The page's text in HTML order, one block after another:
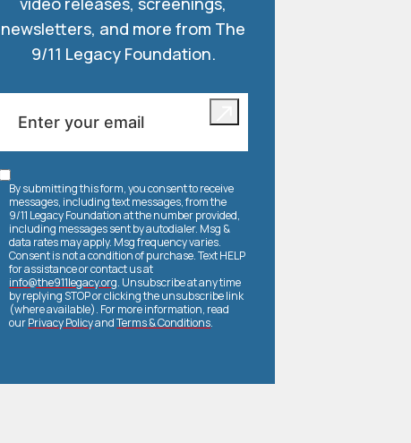
newsletters, and more from The
9/11 Legacy Foundation.
By submitting this form, you consent to receive
messages, including text messages, from the
9/11 Legacy Foundation at the number provided,
including messages sent by autodialer. Msg &
data rates may apply. Msg frequency varies.
Consent is not a condition of purchase. Text HELP
for assistance or contact us at
info@the911legacy.org. Unsubscribe at any time
by replying STOP or clicking the unsubscribe link
(where available). For more information, read
ourPrivacy PolicyandTerms & Conditions.